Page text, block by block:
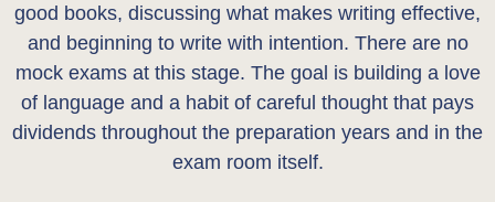
good books, discussing what makes writing effective,
and beginning to write with intention. There are no
mock exams at this stage. The goal is building a love
of language and a habit of careful thought that pays
dividends throughout the preparation years and in the
exam room itself.